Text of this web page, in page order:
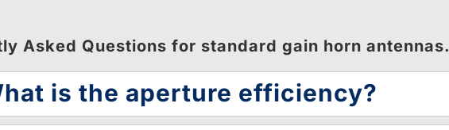
Asked Questions for standard gain horn antennas.
is the aperture efficiency?